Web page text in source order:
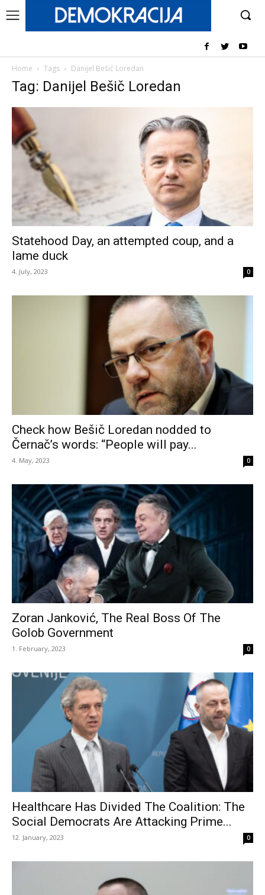
Home Tags Danijel Bešič Loredan
Tag: Danijel Bešič Loredan
Statehood Day, an attempted coup, and a
lame duck
4. July, 2023 0
Check how Bešič Loredan nodded to
Černač’s words: “People will pay...
4. May, 2023 0
Zoran Janković, The Real Boss Of The
Golob Government
1. February, 2023 0
Healthcare Has Divided The Coalition: The
Social Democrats Are Attacking Prime...
12. January, 2023 0